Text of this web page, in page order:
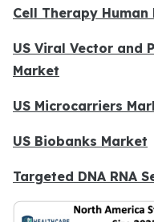
Cell Therapy
US Viral Vector and
Market
US Microcarriers
US Biobanks Market
Targeted DNA RNA